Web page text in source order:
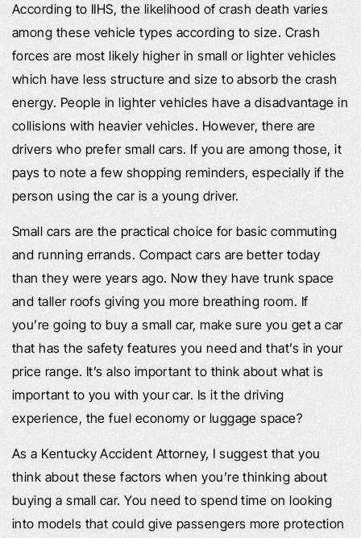
According to IIHS, the likelihood of crash death varies
among these vehicle types according to size. Crash
forces are most likely higher in small or lighter vehicles
which have less structure and size to absorb the crash
energy. People in lighter vehicles have a disadvantage in
collisions with heavier vehicles. However, there are
drivers who prefer small cars. If you are among those, it
pays to note a few shopping reminders, especially if the
person using the car is a young driver.
Small cars are the practical choice for basic commuting
and running errands. Compact cars are better today
than they were years ago. Now they have trunk space
and taller roofs giving you more breathing room. If
you’re going to buy a small car, make sure you get a car
that has the safety features you need and that’s in your
price range. It’s also important to think about what is
important to you with your car. Is it the driving
experience, the fuel economy or luggage space?
As a Kentucky Accident Attorney, I suggest that you
think about these factors when you’re thinking about
buying a small car. You need to spend time on looking
into models that could give passengers more protection